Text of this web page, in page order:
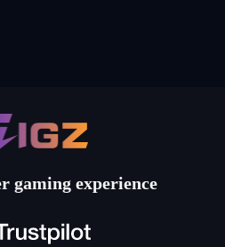
gaming experience